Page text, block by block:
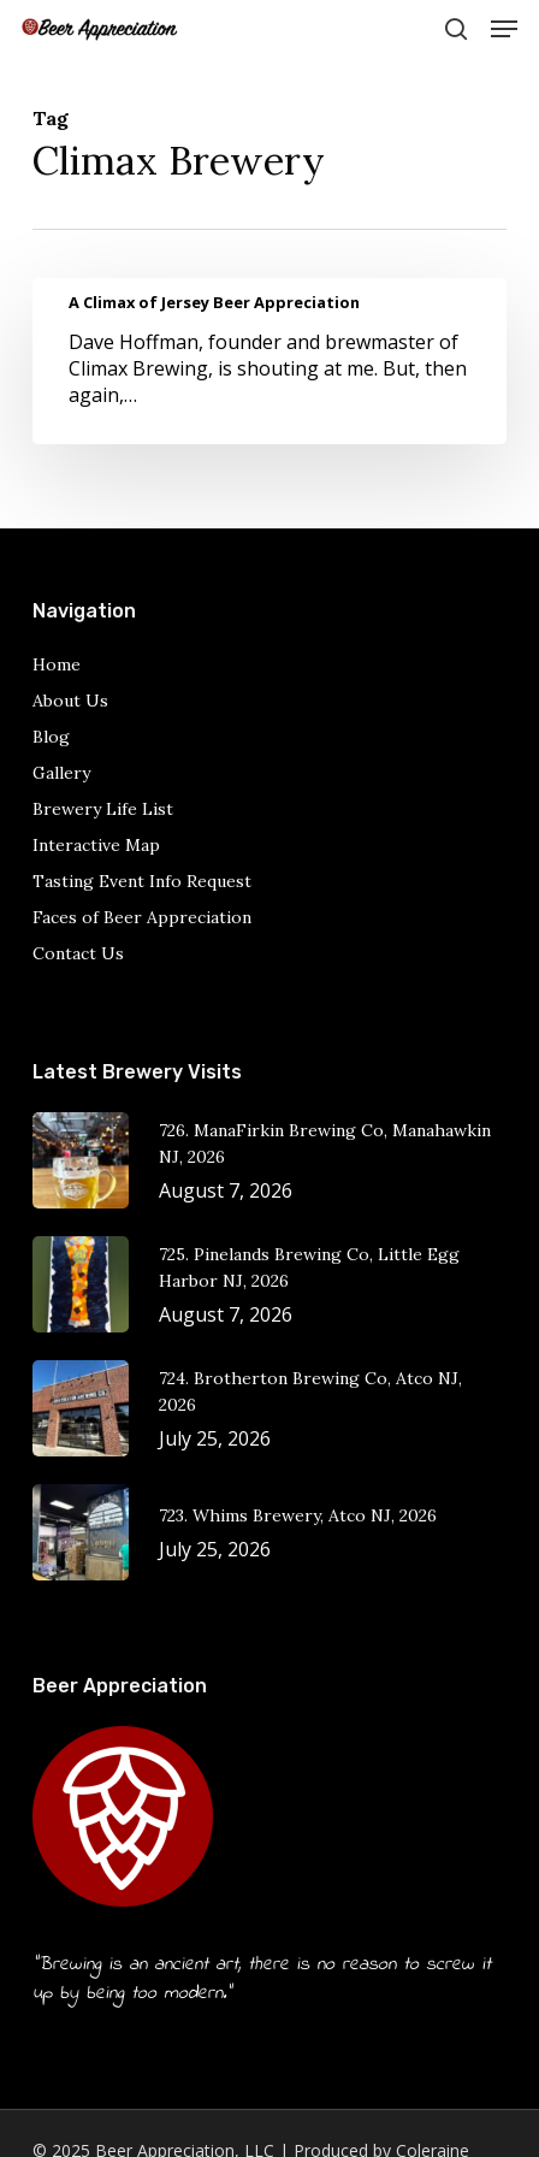
Skip
Tag
Climax Brewery
Climax
Jersey
Beer
A Climax of Jersey Beer Appreciation
Dave Hoffman, founder and brewmaster of
Climax Brewing, is shouting at me. But, then
again,…
Navigation
Home
About Us
Blog
Gallery
Brewery Life List
Interactive Map
Tasting Event Info Request
Faces of Beer Appreciation
Contact Us
Latest Brewery Visits
726. ManaFirkin Brewing Co, Manahawkin
NJ, 2026
August 7, 2026
725. Pinelands Brewing Co, Little Egg
Harbor NJ, 2026
August 7, 2026
724. Brotherton Brewing Co, Atco NJ,
2026
July 25, 2026
723. Whims Brewery, Atco NJ, 2026
July 25, 2026
Beer Appreciation
“Brewing is an ancient art, there is no reason to screw it
up by being too modern.”
© 2025 Beer Appreciation, LLC | Produced by Coleraine